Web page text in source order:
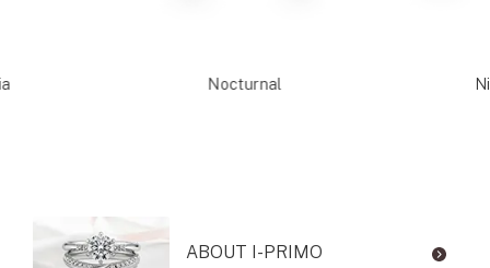
Nocturnal
ABOUT I-PRIMO